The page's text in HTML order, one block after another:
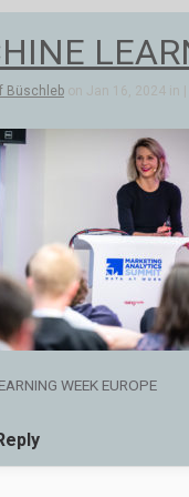
Büschleb on Jan 16, 2024 in |
WEEK EUROPE